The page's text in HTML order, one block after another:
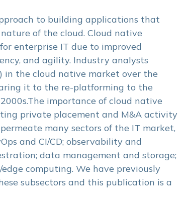
to building applications that
of the cloud. Cloud native
enterprise IT due to improved
and agility. Industry analysts
in the cloud native market over the
it to the re-platforming to the
importance of cloud native
private placement and M&A activity
many sectors of the IT market,
and CI/CD; observability and
data management and storage;
computing. We have previously
subsectors and this publication is a